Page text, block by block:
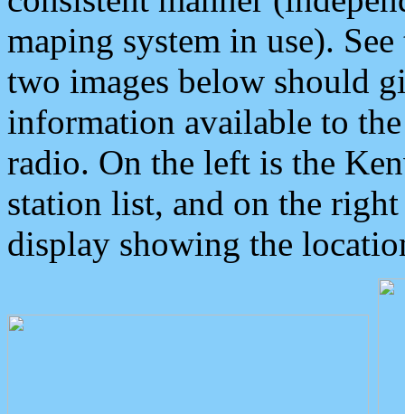
maping system in use).
two images below should
information available to
radio. On the left is the
station list, and on the
display showing the